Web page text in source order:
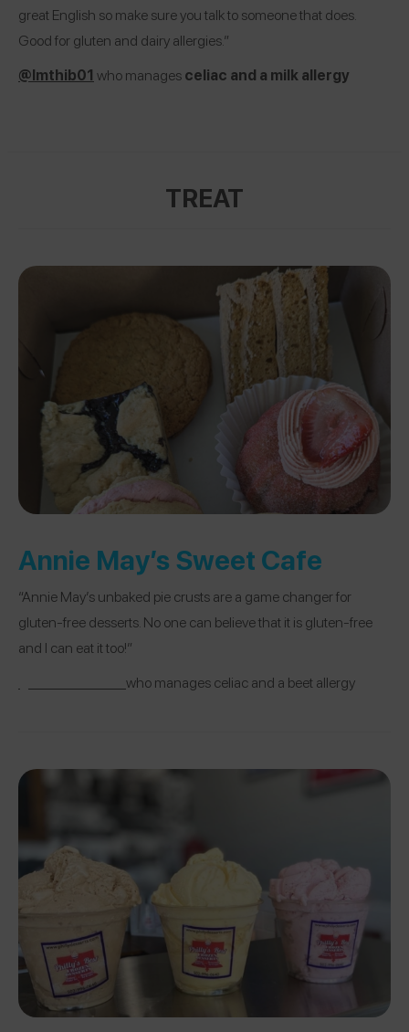
great English so make sure you talk to someone that does.
Good for gluten and dairy allergies.”
@lmthib01 who managesceliac and a milk allergy
TREAT
Annie May’s Sweet Cafe
“Annie May’s unbaked pie crusts are a game changer for
gluten-free desserts. No one can believe that it is gluten-free
and I can eat it too!”
who manages celiac and a beet allergy